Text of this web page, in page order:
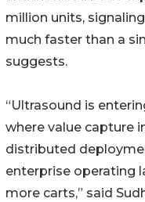
million units,
much faster than a
suggests.
“Ultrasound is
where value capture
distributed
enterprise operating
more carts,” said